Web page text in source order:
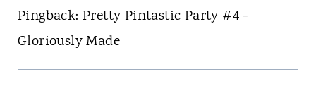
Pingback: Pretty Pintastic Party #4 -
Gloriously Made